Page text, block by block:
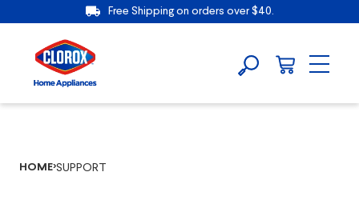
Free Shipping on orders over $40.
HOME SUPPORT